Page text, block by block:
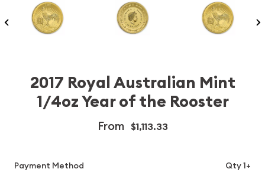
2017 Royal Australian Mint
1/4oz Year of the Rooster
From $1,113.33
Payment Method
Qty 1+